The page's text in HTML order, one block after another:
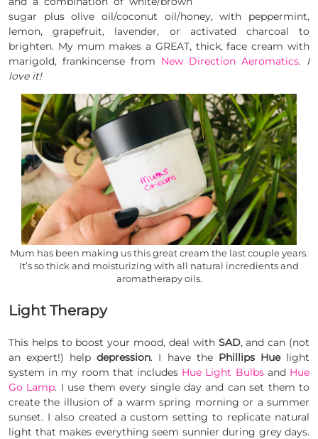
sugar plus olive oil/coconut oil/honey, with peppermint,
lemon, grapefruit, lavender, or activated charcoal to
brighten. My mum makes a GREAT, thick, face cream with
marigold, frankincense from New Direction Aeromatics. I
love it!
Mum has been making us this great cream the last couple years.
It’s so thick and moisturizing with all natural incredients and
aromatherapy oils.
Light Therapy
This helps to boost your mood, deal with SAD, and can (not
an expert!) helpdepression. I have the Phillips Hue light
system in my room that includes Hue Light Bulbsand Hue
Go Lamp. I use them every single day and can set them to
create the illusion of a warm spring morning or a summer
sunset. I also created a custom setting to replicate natural
light that makes everything seem sunnier during grey days.